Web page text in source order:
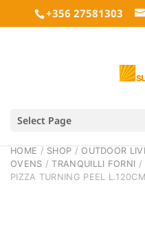
+356 27581303
Select Page
HOME / SHOP /OUTDOOR
OVENS /TRANQUILLI FORNI /
PIZZA TURNING PEEL